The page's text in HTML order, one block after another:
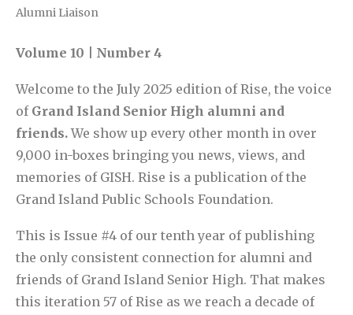
Alumni Liaison
Volume 10 | Number 4
Welcome to the July 2025 edition of Rise, the voice
ofGrand Island Senior High alumni and
friends.We show up every other month in over
9,000 in-boxes bringing you news, views, and
memories of GISH. Rise is a publication of the
Grand Island Public Schools Foundation.
This is Issue #4 of our tenth year of publishing
the only consistent connection for alumni and
friends of Grand Island Senior High. That makes
this iteration 57 of Rise as we reach a decade of